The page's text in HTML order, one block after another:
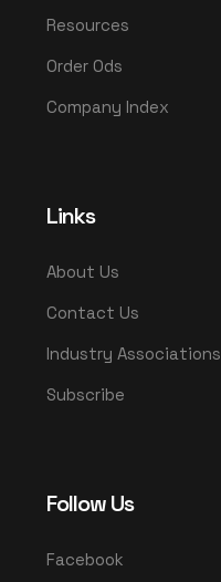
Resources
Order Ods
Company Index
Links
About Us
Contact Us
Industry Associations
Subscribe
Follow Us
Facebook